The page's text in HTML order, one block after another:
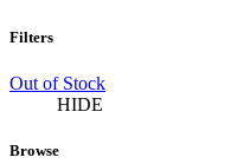
Filters
Out of Stock
HIDE
Browse